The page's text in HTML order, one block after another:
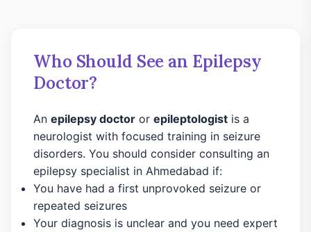
Who Should See an Epilepsy
Doctor?
An epilepsy doctor or epileptologist is a
neurologist with focused training in seizure
disorders. You should consider consulting an
epilepsy specialist in Ahmedabad if:
You have had a first unprovoked seizure or
repeated seizures
Your diagnosis is unclear and you need expert